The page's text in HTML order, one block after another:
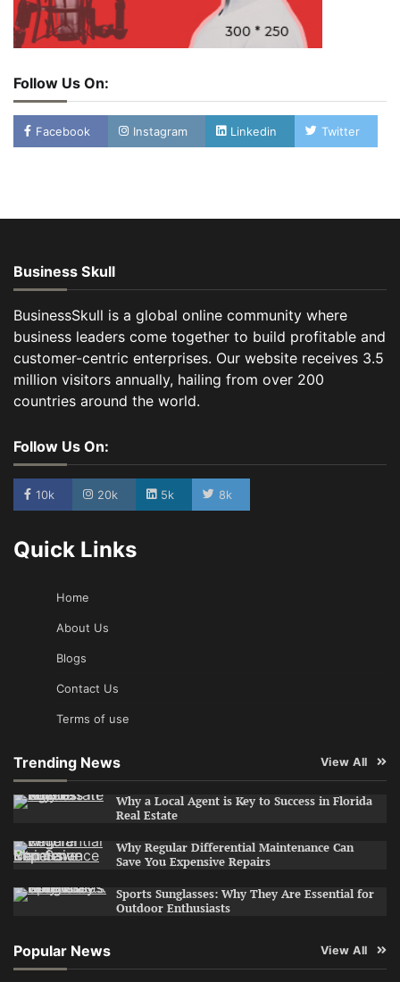
Follow Us On:
Facebook Instagram Linkedin Twitter
Business Skull
BusinessSkull is a global online community where
business leaders come together to build profitable and
customer-centric enterprises. Our website receives 3.5
million visitors annually, hailing from over 200
countries around the world.
Follow Us On:
10k 20k 5k 8k
Quick Links
Home
About Us
Blogs
Contact Us
Terms of use
Trending News View All
Why a Local Agent is Key to Success in Florida
Real Estate
Why Regular Differential Maintenance Can
Save You Expensive Repairs
Sports Sunglasses: Why They Are Essential for
Outdoor Enthusiasts
Popular News View All